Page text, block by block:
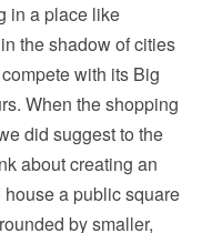
in a place like
the shadow of cities
with its Big
When the shopping
did suggest to the
about creating an
a public square
by smaller,